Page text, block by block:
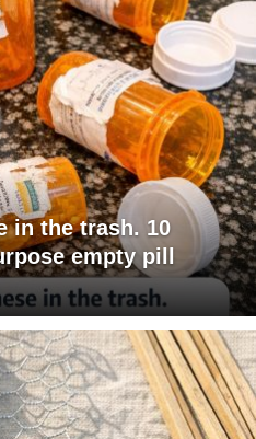
in the trash. 10
empty pill